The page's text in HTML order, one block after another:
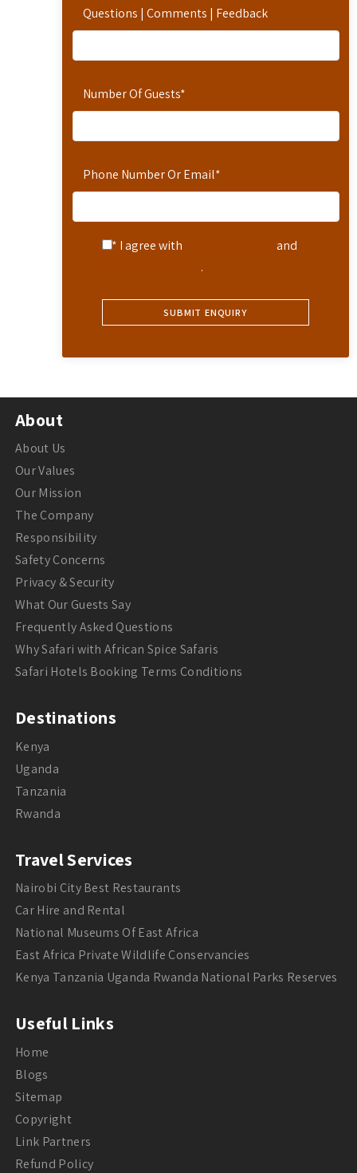
Questions | Comments | Feedback
Number Of Guests*
Phone Number Or Email*
* I agree with
and
.
About
About Us
Our Values
Our Mission
The Company
Responsibility
Safety Concerns
Privacy & Security
What Our Guests Say
Frequently Asked Questions
Why Safari with African Spice Safaris
Safari Hotels Booking Terms Conditions
Destinations
Kenya
Uganda
Tanzania
Rwanda
Travel Services
Nairobi City Best Restaurants
Car Hire and Rental
National Museums Of East Africa
East Africa Private Wildlife Conservancies
Kenya Tanzania Uganda Rwanda National Parks Reserves
Useful Links
Home
Blogs
Sitemap
Copyright
Link Partners
Refund Policy